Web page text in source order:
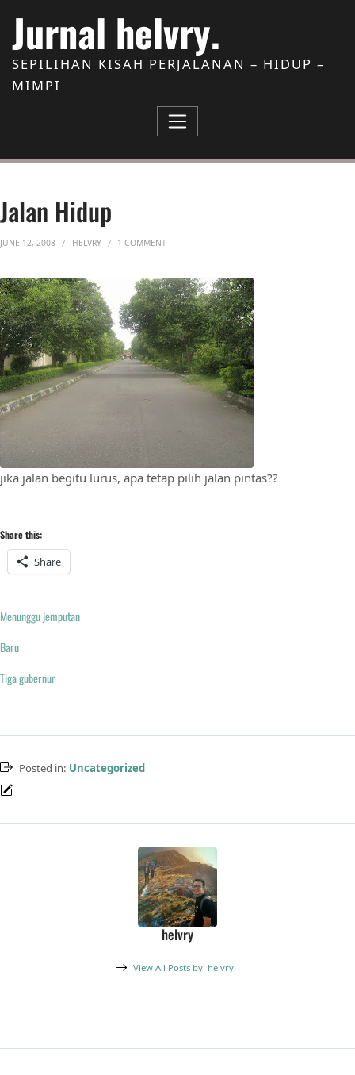
Jurnal helvry.
SEPILIHAN KISAH PERJALANAN – HIDUP –
MIMPI
Jalan Hidup
JUNE 12, 2008 HELVRY 1 COMMENTON JALAN HIDUP
jika jalan begitu lurus, apa tetap pilih jalan pintas??
Share this:
Share
Menunggu jemputan
Baru
Tiga gubernur
Posted in: Uncategorized
helvry
View All Posts by helvry